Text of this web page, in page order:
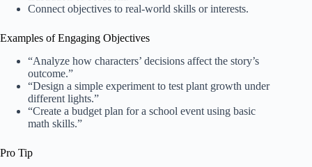
Connect objectives to real-world skills or interests.
Examples of Engaging Objectives
“Analyze how characters’ decisions affect the story’s
outcome.”
“Design a simple experiment to test plant growth under
different lights.”
“Create a budget plan for a school event using basic
math skills.”
Pro Tip